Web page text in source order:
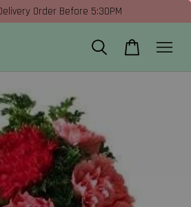
Order Before 5:30PM